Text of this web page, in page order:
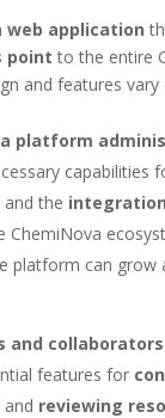
web application
point to the entire
and features vary
platform
capabilities
and the
ChemiNova
platform can grow
and collaborators
features for
and reviewing